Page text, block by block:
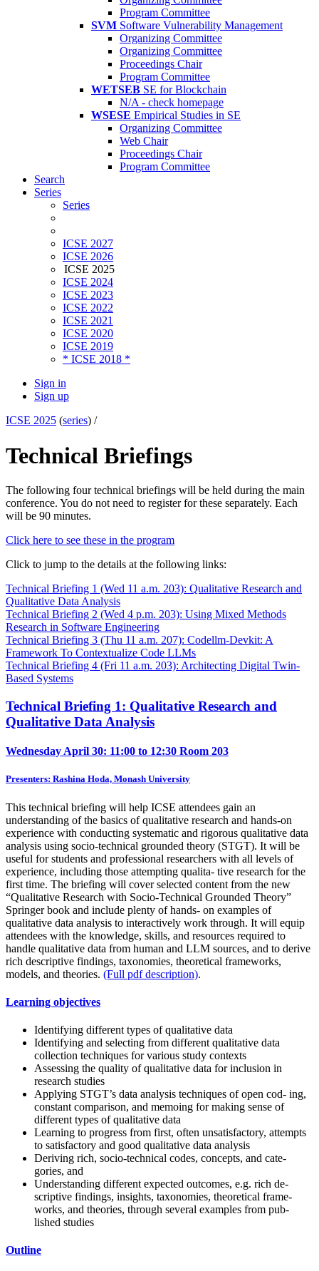
Program Committee
SVM Software Vulnerability Management
Organizing Committee
Organizing Committee
Proceedings Chair
Program Committee
WETSEB SE for Blockchain
N/A - check homepage
WSESE Empirical Studies in SE
Organizing Committee
Web Chair
Proceedings Chair
Program Committee
Search
Series
Series
ICSE 2027
ICSE 2026
ICSE 2025
ICSE 2024
ICSE 2023
ICSE 2022
ICSE 2021
ICSE 2020
ICSE 2019
* ICSE 2018 *
Sign in
Sign up
ICSE 2025 (series) /
Technical Briefings
The following four technical briefings will be held during the main
conference. You do not need to register for these separately. Each
will be 90 minutes.
Click here to see these in the program
Click to jump to the details at the following links:
Technical Briefing 1 (Wed 11 a.m. 203): Qualitative Research and
Qualitative Data Analysis
Technical Briefing 2 (Wed 4 p.m. 203): Using Mixed Methods
Research in Software Engineering
Technical Briefing 3 (Thu 11 a.m. 207): Codellm-Devkit: A
Framework To Contextualize Code LLMs
Technical Briefing 4 (Fri 11 a.m. 203): Architecting Digital Twin-
Based Systems
Technical Briefing 1: Qualitative Research and
Qualitative Data Analysis
Wednesday April 30: 11:00 to 12:30 Room 203
Presenters: Rashina Hoda, Monash University
This technical briefing will help ICSE attendees gain an
understanding of the basics of qualitative research and hands-on
experience with conducting systematic and rigorous qualitative data
analysis using socio-technical grounded theory (STGT). It will be
useful for students and professional researchers with all levels of
experience, including those attempting qualita- tive research for the
first time. The briefing will cover selected content from the new
“Qualitative Research with Socio-Technical Grounded Theory”
Springer book and include plenty of hands- on examples of
qualitative data analysis to interactively work through. It will equip
attendees with the knowledge, skills, and resources required to
handle qualitative data from human and LLM sources, and to derive
rich descriptive findings, taxonomies, theoretical frameworks,
models, and theories. (Full pdf description).
Learning objectives
Identifying different types of qualitative data
Identifying and selecting from different qualitative data
collection techniques for various study contexts
Assessing the quality of qualitative data for inclusion in
research studies
Applying STGT’s data analysis techniques of open cod- ing,
constant comparison, and memoing for making sense of
different types of qualitative data
Learning to progress from first, often unsatisfactory, attempts
to satisfactory and good qualitative data analysis
Deriving rich, socio-technical codes, concepts, and cate-
gories, and
Understanding different expected outcomes, e.g. rich de-
scriptive findings, insights, taxonomies, theoretical frame-
works, and theories, through several examples from pub-
lished studies
Outline